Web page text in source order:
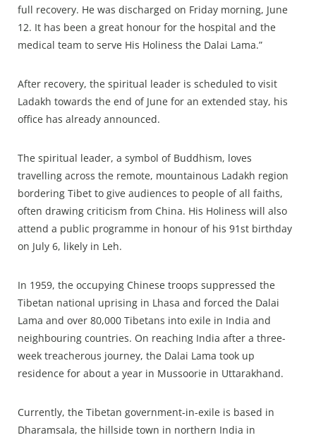
full recovery. He was discharged on Friday morning, June
12. It has been a great honour for the hospital and the
medical team to serve His Holiness the Dalai Lama.”
After recovery, the spiritual leader is scheduled to visit
Ladakh towards the end of June for an extended stay, his
office has already announced.
The spiritual leader, a symbol of Buddhism, loves
travelling across the remote, mountainous Ladakh region
bordering Tibet to give audiences to people of all faiths,
often drawing criticism from China. His Holiness will also
attend a public programme in honour of his 91st birthday
on July 6, likely in Leh.
In 1959, the occupying Chinese troops suppressed the
Tibetan national uprising in Lhasa and forced the Dalai
Lama and over 80,000 Tibetans into exile in India and
neighbouring countries. On reaching India after a three-
week treacherous journey, the Dalai Lama took up
residence for about a year in Mussoorie in Uttarakhand.
Currently, the Tibetan government-in-exile is based in
Dharamsala, the hillside town in northern India in